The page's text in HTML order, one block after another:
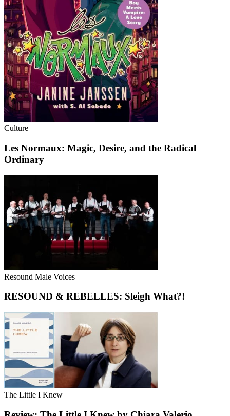
Culture
Les Normaux: Magic, Desire, and the Radical
Ordinary
Resound Male Voices
RESOUND & REBELLES: Sleigh What?!
The Little I Knew